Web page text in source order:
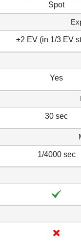
Spot
±2 EV (in 1/3 EV
Yes
30 sec
1/4000 sec